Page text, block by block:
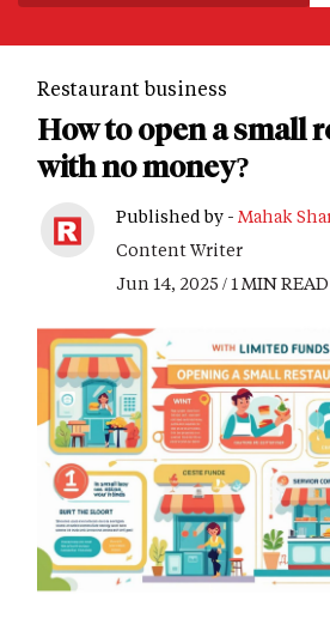
Restaurant business
How to open a small
with no money?
Published by - Mahak
Content Writer
Jun 14, 2025 / 1 MIN READ